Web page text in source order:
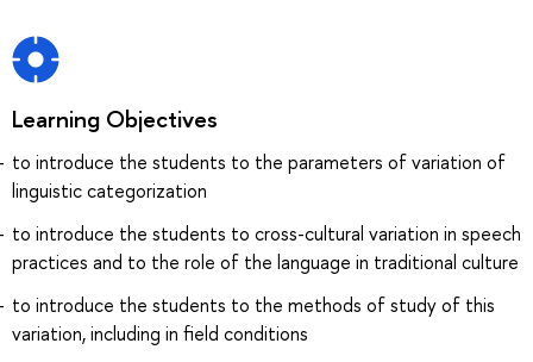
Learning Objectives
to introduce the students to the parameters of variation of
linguistic categorization
to introduce the students to cross-cultural variation in speech
practices and to the role of the language in traditional culture
to introduce the students to the methods of study of this
variation, including in field conditions